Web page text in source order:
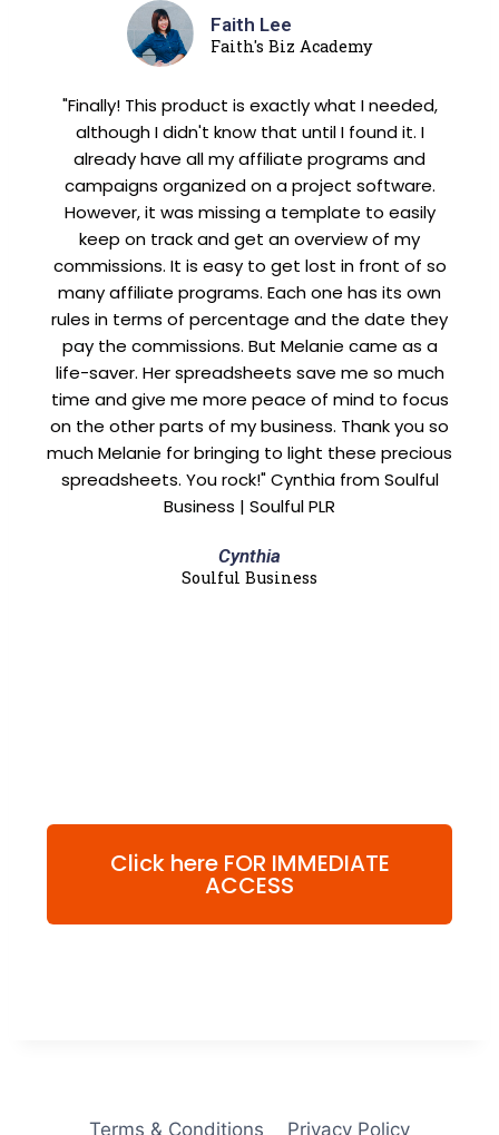
Faith Lee
Faith's Biz Academy
"Finally! This product is exactly what I needed,
although I didn't know that until I found it. I
already have all my affiliate programs and
campaigns organized on a project software.
However, it was missing a template to easily
keep on track and get an overview of my
commissions. It is easy to get lost in front of so
many affiliate programs. Each one has its own
rules in terms of percentage and the date they
pay the commissions. But Melanie came as a
life-saver. Her spreadsheets save me so much
time and give me more peace of mind to focus
on the other parts of my business. Thank you so
much Melanie for bringing to light these precious
spreadsheets. You rock!" Cynthia from Soulful
Business | Soulful PLR
Cynthia
Soulful Business
Click here FOR IMMEDIATE
ACCESS
Terms & Conditions Privacy Policy